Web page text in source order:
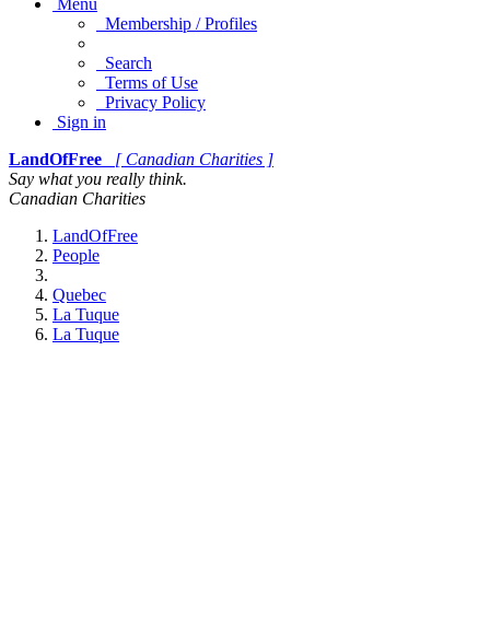
Menu
Membership / Profiles
Search
Terms of Use
Privacy Policy
Sign in
LandOfFree
[ Canadian Charities ]
Say what you really think.
Canadian Charities
LandOfFree
People
Quebec
La Tuque
La Tuque